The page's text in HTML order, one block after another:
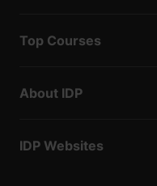
Top Courses
About IDP
IDP Websites